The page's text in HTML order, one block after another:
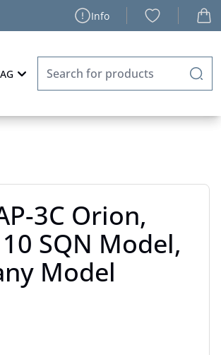
Info
3C Orion,
SQN Model,
Model